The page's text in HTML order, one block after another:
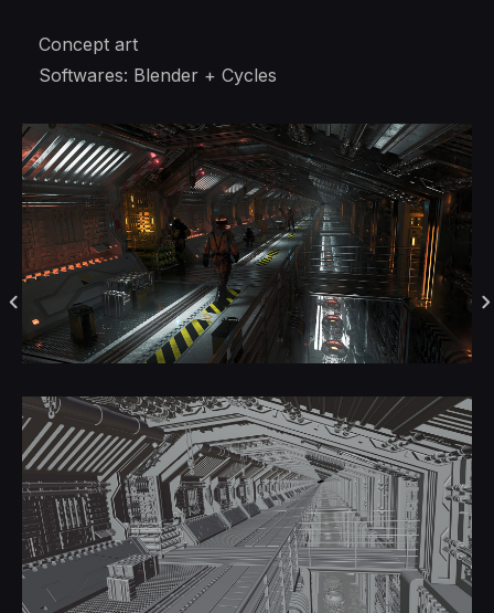
Concept art
Softwares: Blender + Cycles